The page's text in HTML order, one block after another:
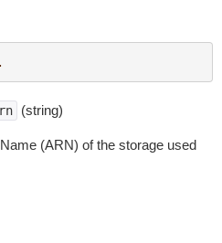
(string)
(ARN) of the storage used